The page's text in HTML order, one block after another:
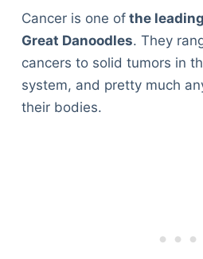
Cancer is one ofthe
Great Danoodles. They
cancers to solid tumors in
system, and pretty much
their bodies.